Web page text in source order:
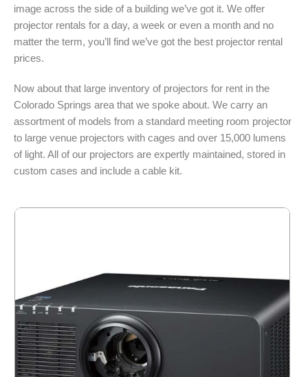
image across the side of a building we’ve got it. We offer
projector rentals for a day, a week or even a month and no
matter the term, you’ll find we’ve got the best projector rental
prices.
Now about that large inventory of projectors for rent in the
Colorado Springs area that we spoke about. We carry an
assortment of models from a standard meeting room projector
to large venue projectors with cages and over 15,000 lumens
of light. All of our projectors are expertly maintained, stored in
custom cases and include a cable kit.